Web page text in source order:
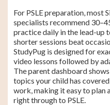
For PSLE preparation, most
specialists recommend
practice daily in the lead-up
shorter sessions beat
StudyPug is designed for
video lessons followed by
The parent dashboard
topics your child has
work, making it easy to plan
right through to PSLE.